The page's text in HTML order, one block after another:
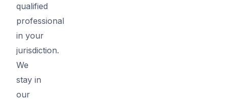
qualified
professional
in your
jurisdiction.
We
stay in
our